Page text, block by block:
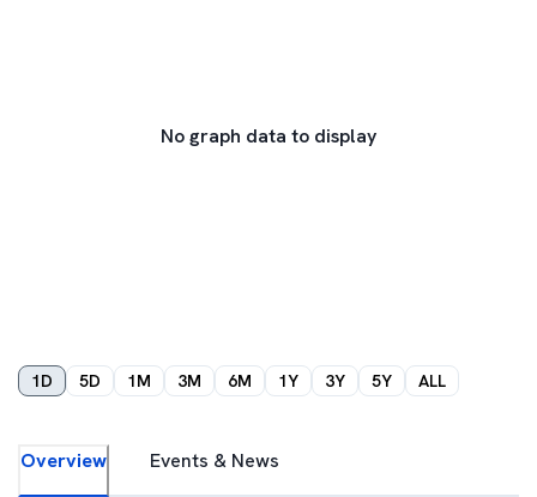
No graph data to display
1D 5D 1M 3M 6M 1Y 3Y 5Y ALL
Overview Events & News